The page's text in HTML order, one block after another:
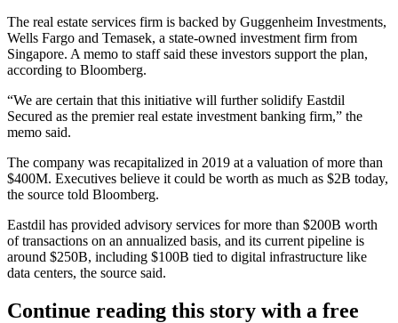
The real estate services firm is backed by Guggenheim Investments,
Wells Fargo and Temasek, a state-owned investment firm from
Singapore. A memo to staff said these investors support the plan,
according to Bloomberg.
“We are certain that this initiative will further solidify Eastdil
Secured as the premier real estate investment banking firm,” the
memo said.
The company was recapitalized in 2019 at a valuation of more than
$400M. Executives believe it could be worth as much as $2B today,
the source told Bloomberg.
Eastdil has provided advisory services for more than $200B worth
of transactions on an annualized basis, and its current pipeline is
around $250B, including $100B tied to digital infrastructure like
data centers, the source said.
Continue reading this story with a free